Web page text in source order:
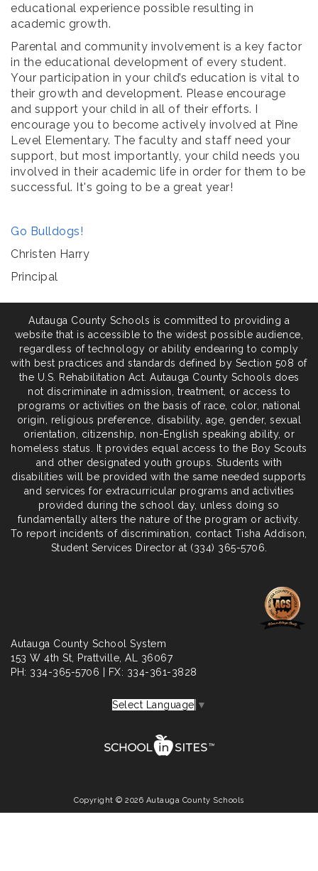
educational experience possible resulting in
academic growth.
Parental and community involvement is a key factor
in the educational development of every student.
Your participation in your child’s education is vital to
their growth and development. Please encourage
and support your child in all of their efforts. I
encourage you to become actively involved at Pine
Level Elementary. The faculty and staff need your
support, but most importantly, your child needs you
involved in their academic life in order for them to be
successful. It's going to be a great year!
Go Bulldogs!
Christen Harry
Principal
Autauga County Schools is committed to providing a
website that is accessible to the widest possible audience,
regardless of technology or ability endearing to comply
with best practices and standards defined by Section 508 of
the U.S. Rehabilitation Act. Autauga County Schools does
not discriminate in admission, treatment, or access to
programs or activities on the basis of race, color, national
origin, religious preference, disability, age, gender, sexual
orientation, citizenship, non-English speaking ability, or
homeless status. It provides equal access to the Boy Scouts
and other designated youth groups. Students with
disabilities will be provided with the same needed supports
and services for extracurricular programs and activities
provided during the school day, unless doing so
fundamentally alters the nature of the program or activity.
To report incidents of discrimination, contact Tisha Addison,
Student Services Director at (334) 365-5706.
Autauga County School System
153 W 4th St,
Prattville , AL 36067
PH: 334-365-5706 | FX: 334-361-3828
Select Language ▼
Copyright © 2026 Autauga County Schools